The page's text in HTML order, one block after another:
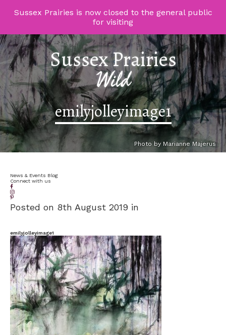
Sussex Prairies is now closed to the general public
for visiting
Sussex Prairies
Wild
emilyjolleyimage1
Photo by Marianne Majerus
News & Events Blog
Connect with us
Posted on 8th August 2019 in
emilyjolleyimage1